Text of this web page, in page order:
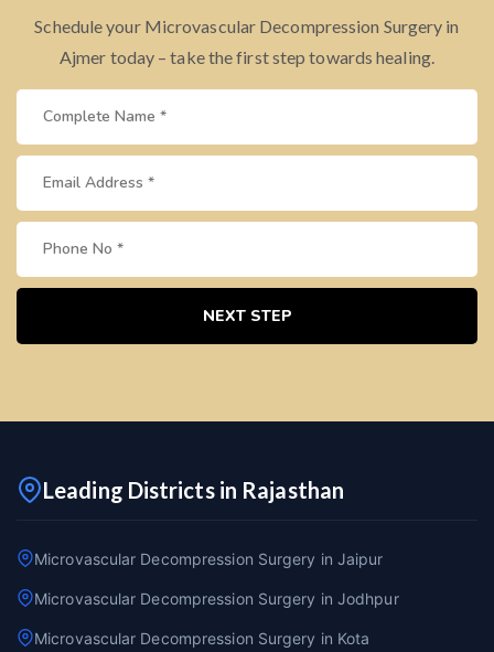
Schedule your Microvascular Decompression Surgery in
Ajmer today – take the first step towards healing.
NEXT STEP
Leading Districts in Rajasthan
Microvascular Decompression Surgery in Jaipur
Microvascular Decompression Surgery in Jodhpur
Microvascular Decompression Surgery in Kota